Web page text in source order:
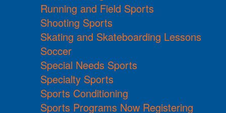
Running and Field Sports
Shooting Sports
Skating and Skateboarding Lessons
Soccer
Special Needs Sports
Specialty Sports
Sports Conditioning
Sports Programs Now Registering